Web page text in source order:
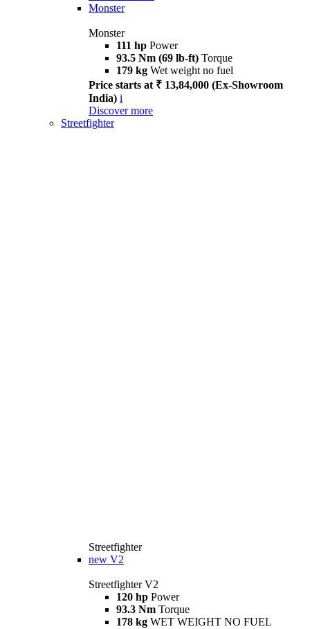
Monster
Monster
111 hp Power
93.5 Nm (69 lb-ft) Torque
179 kg Wet weight no fuel
Price starts at ₹ 13,84,000 (Ex-Showroom
India) i
Discover more
Streetfighter
Streetfighter
new V2
Streetfighter V2
120 hp Power
93.3 Nm Torque
178 kg WET WEIGHT NO FUEL